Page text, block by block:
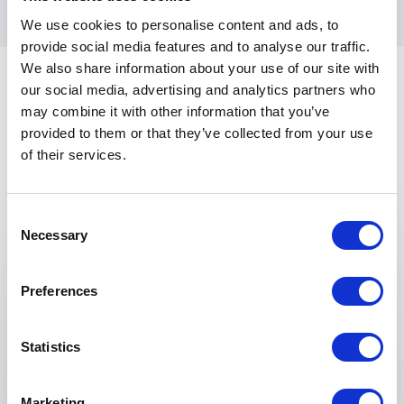
We use cookies to personalise content and ads, to
provide social media features and to analyse our traffic.
We also share information about your use of our site with
our social media, advertising and analytics partners who
may combine it with other information that you’ve
provided to them or that they’ve collected from your use
of their services.
Selection
Necessary
Preferences
Statistics
Entrepreneurship of Culture-Led
Struggling to make your brand stand out in a
saturated market? Many businesses fail to
because they overlook the power of cultural